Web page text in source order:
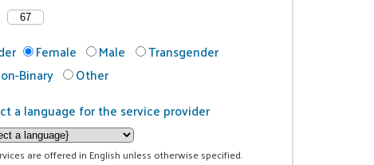
Female Male
Transgender
Binary
Other
a language for the service provider
are offered in English unless otherwise specified.